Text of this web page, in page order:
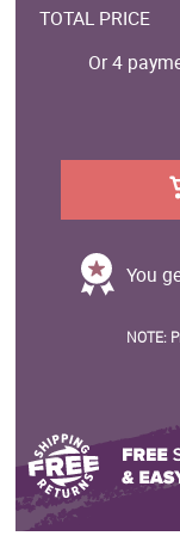
TOTAL PRICE
Or 4
You
NOTE: